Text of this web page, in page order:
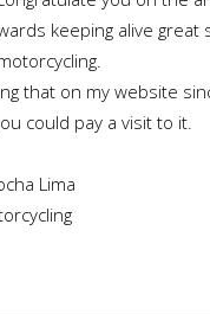
keeping alive great
that on my website
could pay a visit to it.
Lima